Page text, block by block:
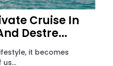
Cruise In
Destre...
it becomes